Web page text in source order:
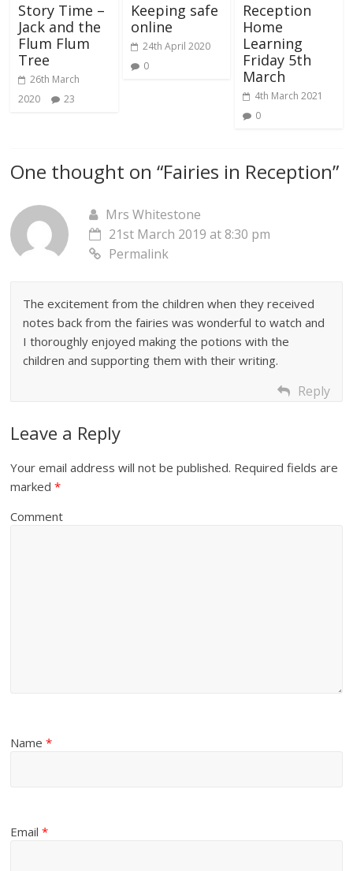
Story Time –
Jack and the
Flum Flum
Tree
26th March
2020
23
Keeping safe
online
24th April 2020
0
Reception
Home
Learning
Friday 5th
March
4th March 2021
0
One thought on “Fairies in Reception”
Mrs Whitestone
21st March 2019 at 8:30 pm
Permalink
The excitement from the children when they received
notes back from the fairies was wonderful to watch and
I thoroughly enjoyed making the potions with the
children and supporting them with their writing.
Reply
Leave a Reply
Your email address will not be published. Required fields are
marked*
Comment
Name*
Email*